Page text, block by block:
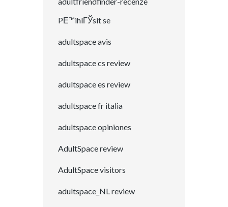
PЕ™ihlГЎsit se
adultspace avis
adultspace cs review
adultspace es review
adultspace fr italia
adultspace opiniones
AdultSpace review
AdultSpace visitors
adultspace_NL review